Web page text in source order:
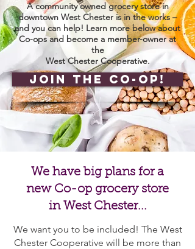
A community owned grocery store in
downtown West Chester is in the works –
and you can help! Learn more below about
Co-ops and become a member-owner at
the
West Chester Cooperative.
Join the Co-op!
We have big plans for a
new Co-op grocery store
in West Chester...
We want you to be included! The West
Chester Cooperative will be more than